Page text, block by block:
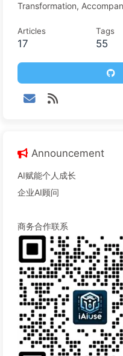
Transformation,
Articles
17
Tags
55
Announcement
AI赋能个人成长
企业AI顾问
商务合作联系